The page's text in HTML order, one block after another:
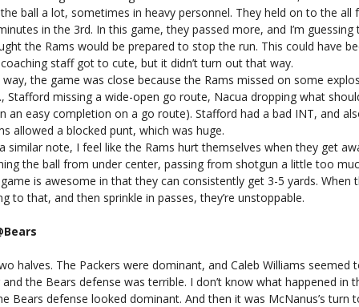
ball a lot, sometimes in heavy personnel. They held on to the all
in the 3rd. In this game, they passed more, and I’m guessing
the Rams would be prepared to stop the run. This could have
staff got to cute, but it didn’t turn out that way.
way, the game was close because the Rams missed on some
Stafford missing a wide-open go route, Nacua dropping what
an easy completion on a go route). Stafford had a bad INT, and
allowed a blocked punt, which was huge.
similar note, I feel like the Rams hurt themselves when they get
the ball from under center, passing from shotgun a little too
is awesome in that they can consistently get 3-5 yards. When
to that, and then sprinkle in passes, they’re unstoppable.
halves. The Packers were dominant, and Caleb Williams seemed
and the Bears defense was terrible. I don’t know what happened in
Bears defense looked dominant. And then it was McNanus’s turn